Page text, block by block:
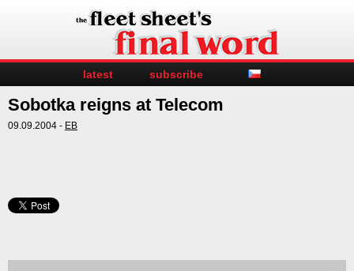
latest subscribe
Sobotka reigns at Telecom
09.09.2004 - EB